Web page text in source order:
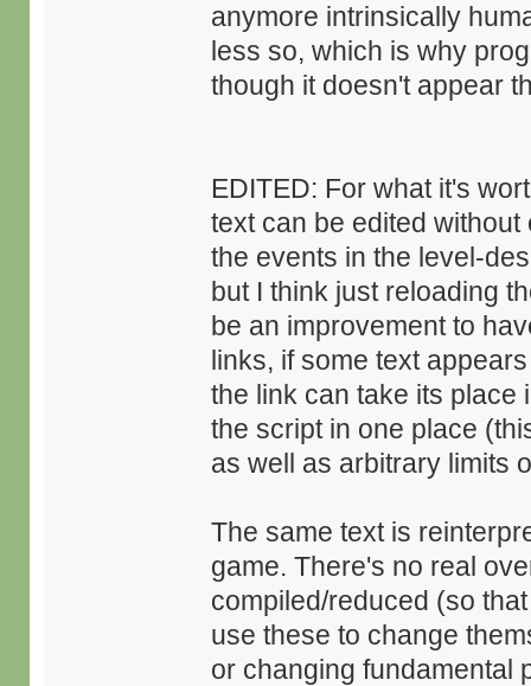
anymore intrinsically
less so, which is why
though it doesn't appear
EDITED: For what it's
text can be edited
the events in the level-
but I think just reloading
be an improvement to
links, if some text
the link can take its place
the script in one place
as well as arbitrary limits
The same text is
game. There's no real
compiled/reduced (so
use these to change
or changing fundamental